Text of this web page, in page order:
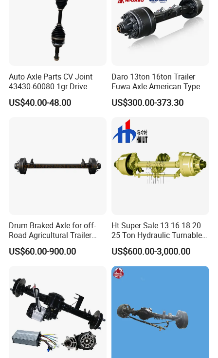
Auto Axle Parts CV Joint
43430-60080 1gr Drive
Shaft for Land Cruiser
US$40.00-48.00
Daro 13ton 16ton Trailer
Fuwa Axle American Type
Outboard or Inboard Axle
US$300.00-373.30
Drum Braked Axle for off-
Road Agricultural Trailer
Vehicle 808xf 9.1t 400X80c
Cambrake
US$60.00-900.00
Ht Super Sale 13 16 18 20
25 Ton Hydraulic Turnable
Steering Axle for Trailers
US$600.00-3,000.00